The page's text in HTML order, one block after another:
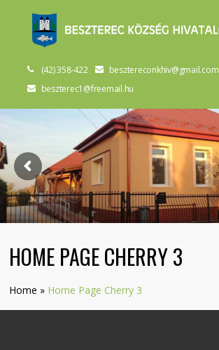
(42) 358-422
besztereconkhiv@gmail.com
beszterec1@freemail.hu
HOME PAGE CHERRY 3
Home » Home Page Cherry 3